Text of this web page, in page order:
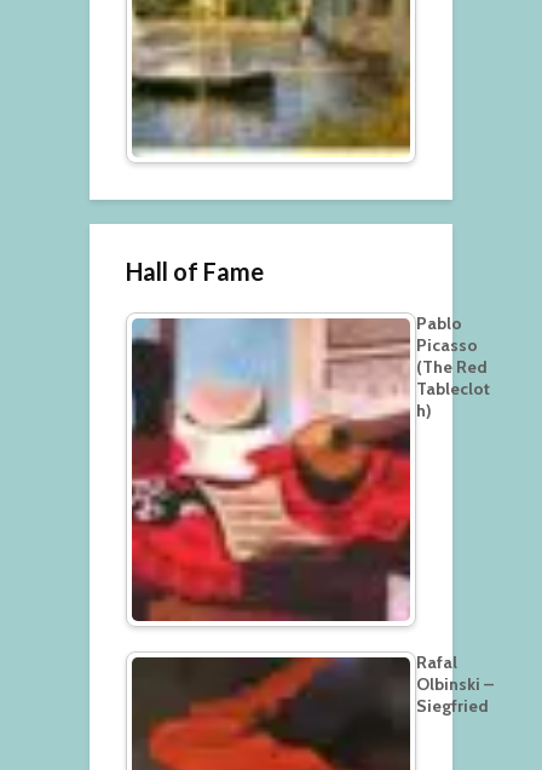
Hall of Fame
Pablo
Picasso
(The Red
Tableclot
h)
Rafal
Olbinski –
Siegfried